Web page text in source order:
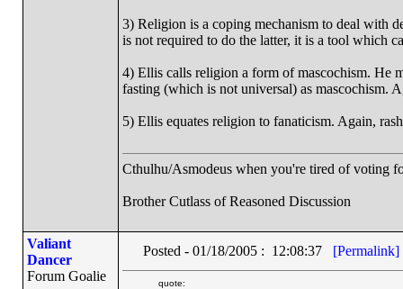
3) Religion is a coping mechanism to deal with
is not required to do the latter, it is a tool which
4) Ellis calls religion a form of mascochism. He
fasting (which is not universal) as mascochism.
5) Ellis equates religion to fanaticism. Again,
Cthulhu/Asmodeus when you're tired of voting
Brother Cutlass of Reasoned Discussion
Valiant
Dancer
Forum Goalie
Posted - 01/18/2005 : 12:08:37 [Permalink]
quote: